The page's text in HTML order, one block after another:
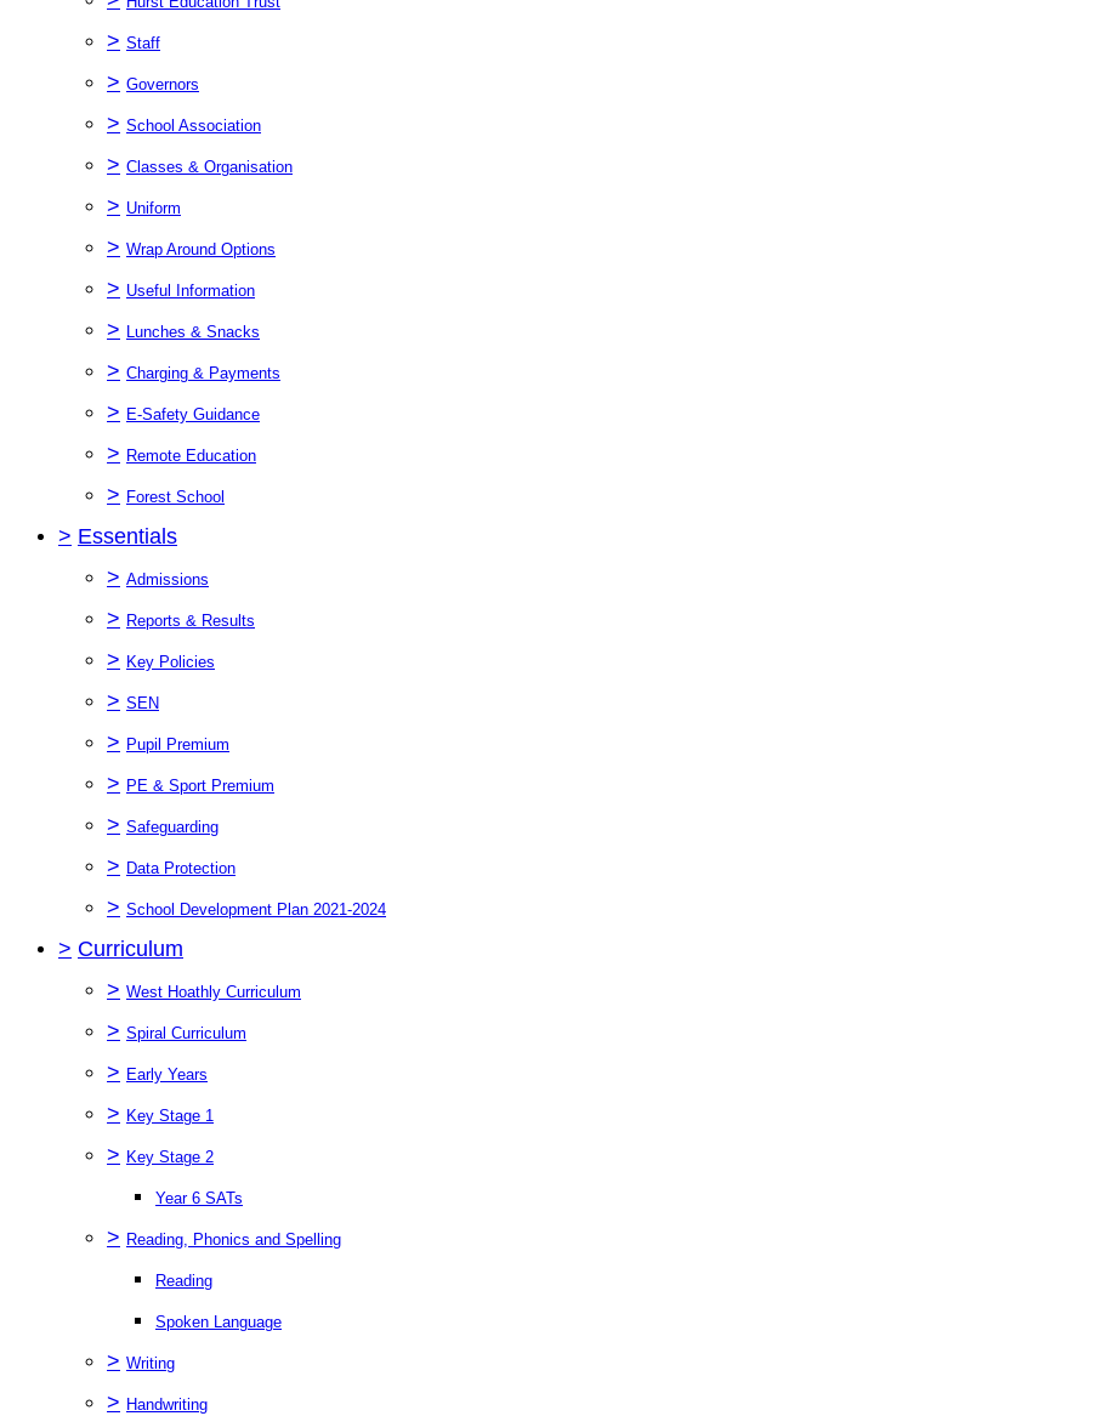
> Staff
> Governors
> School Association
> Classes & Organisation
> Uniform
> Wrap Around Options
> Useful Information
> Lunches & Snacks
> Charging & Payments
> E-Safety Guidance
> Remote Education
> Forest School
> Essentials
> Admissions
> Reports & Results
> Key Policies
> SEN
> Pupil Premium
> PE & Sport Premium
> Safeguarding
> Data Protection
> School Development Plan 2021-2024
> Curriculum
> West Hoathly Curriculum
> Spiral Curriculum
> Early Years
> Key Stage 1
> Key Stage 2
Year 6 SATs
> Reading, Phonics and Spelling
Reading
Spoken Language
> Writing
> Handwriting